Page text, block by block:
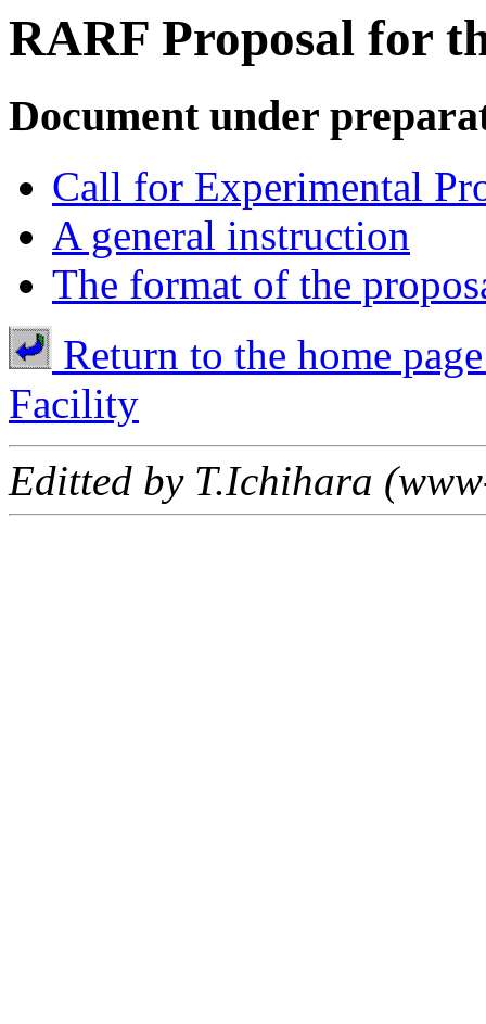
RARF Proposal for
Document under
Call for Experimental
A general instruction
The format of the
Return to the home
Facility
Editted by T.Ichihara